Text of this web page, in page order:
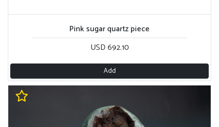
Pink sugar quartz piece
USD 692.10
Add